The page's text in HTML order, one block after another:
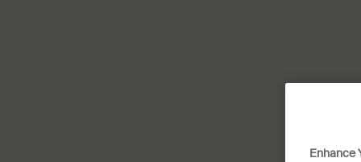
Enhance